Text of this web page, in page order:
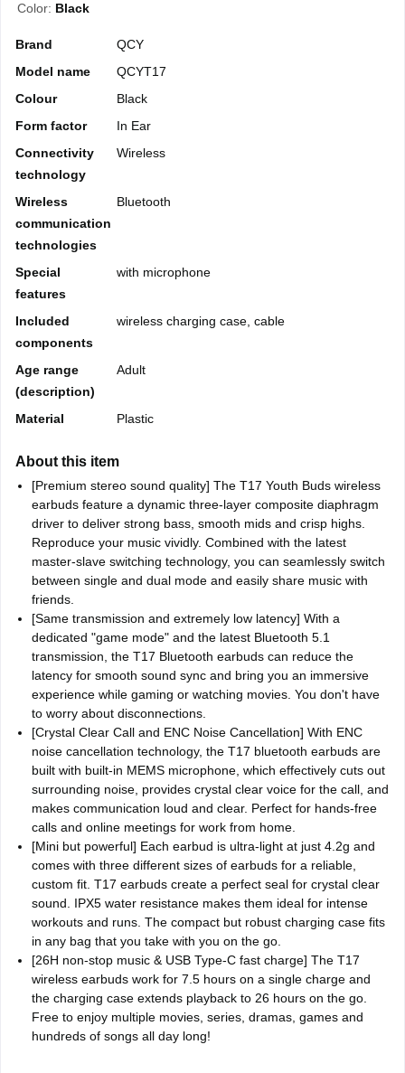
Color: Black
Brand
QCY
Model name
QCYT17
Colour
Black
Form factor
In Ear
Connectivity
technology
Wireless
Wireless
communication
technologies
Bluetooth
Special
features
with microphone
Included
components
wireless charging case, cable
Age range
(description)
Adult
Material Plastic
About this item
[Premium stereo sound quality] The T17 Youth Buds wireless
earbuds feature a dynamic three-layer composite diaphragm
driver to deliver strong bass, smooth mids and crisp highs.
Reproduce your music vividly. Combined with the latest
master-slave switching technology, you can seamlessly switch
between single and dual mode and easily share music with
friends.
[Same transmission and extremely low latency] With a
dedicated "game mode" and the latest Bluetooth 5.1
transmission, the T17 Bluetooth earbuds can reduce the
latency for smooth sound sync and bring you an immersive
experience while gaming or watching movies. You don't have
to worry about disconnections.
[Crystal Clear Call and ENC Noise Cancellation] With ENC
noise cancellation technology, the T17 bluetooth earbuds are
built with built-in MEMS microphone, which effectively cuts out
surrounding noise, provides crystal clear voice for the call, and
makes communication loud and clear. Perfect for hands-free
calls and online meetings for work from home.
[Mini but powerful] Each earbud is ultra-light at just 4.2g and
comes with three different sizes of earbuds for a reliable,
custom fit. T17 earbuds create a perfect seal for crystal clear
sound. IPX5 water resistance makes them ideal for intense
workouts and runs. The compact but robust charging case fits
in any bag that you take with you on the go.
[26H non-stop music & USB Type-C fast charge] The T17
wireless earbuds work for 7.5 hours on a single charge and
the charging case extends playback to 26 hours on the go.
Free to enjoy multiple movies, series, dramas, games and
hundreds of songs all day long!